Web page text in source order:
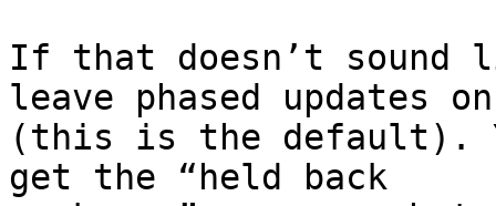
If that doesn’t sound
leave phased updates on
(this is the default).
get the “held back